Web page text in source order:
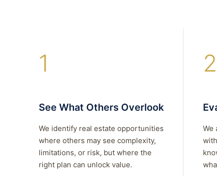
1
See What Others Overlook
We identify real estate opportunities
where others may see complexity,
limitations, or risk, but where the
right plan can unlock value.
2
We